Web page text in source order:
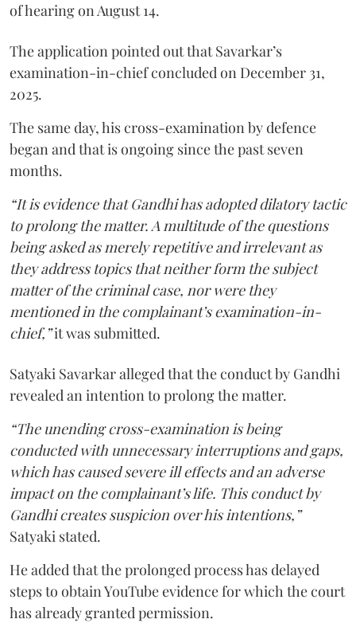
of hearing on August 14.
The application pointed out that Savarkar’s
examination-in-chief concluded on December 31,
2025.
The same day, his cross-examination by defence
began and that is ongoing since the past seven
months.
“It is evidence that Gandhi has adopted dilatory tactic
to prolong the matter. A multitude of the questions
being asked as merely repetitive and irrelevant as
they address topics that neither form the subject
matter of the criminal case, nor were they
mentioned in the complainant’s examination-in-
chief,”it was submitted.
Satyaki Savarkar alleged that the conduct by Gandhi
revealed an intention to prolong the matter.
“The unending cross-examination is being
conducted with unnecessary interruptions and gaps,
which has caused severe ill effects and an adverse
impact on the complainant’s life. This conduct by
Gandhi creates suspicion over his intentions,”
Satyaki stated.
He added that the prolonged process has delayed
steps to obtain YouTube evidence for which the court
has already granted permission.